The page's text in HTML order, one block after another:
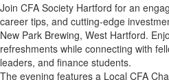
Join CFA Society Hartford for an
career tips, and cutting-edge
New Park Brewing, West Hartford.
refreshments while connecting with
leaders, and finance students.
The evening features a Local CFA